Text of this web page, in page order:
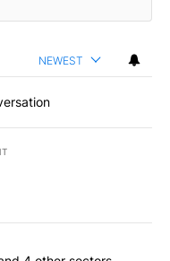
NEWEST
articles in the last